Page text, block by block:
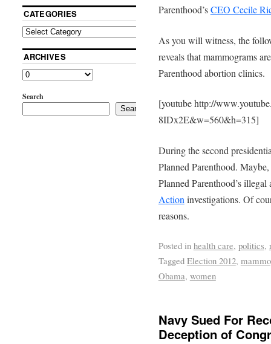
Parenthood’sCEO Cecile
As you will witness, the
reveals that mammograms
Parenthood abortion clinics.
[youtube http://
8IDx2E&w=560&h=315]
During the second
Planned Parenthood.
Planned Parenthood’s
Action investigations. Of
reasons.
Posted in health care, politics,
Tagged Election 2012,
Obama, women
Navy Sued For
Deception of
CATEGORIES
ARCHIVES
Search
Search